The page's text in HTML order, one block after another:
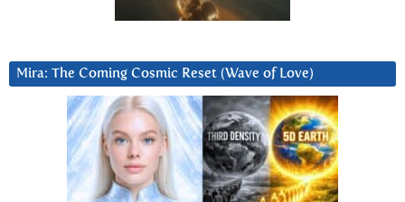
Mira: The Coming Cosmic Reset (Wave of Love)